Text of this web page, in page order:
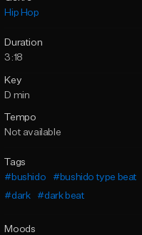
Hip Hop
Duration
3:18
Key
D min
Tempo
Not available
Tags
#bushido
#bushido type beat
#dark
#dark beat
Moods